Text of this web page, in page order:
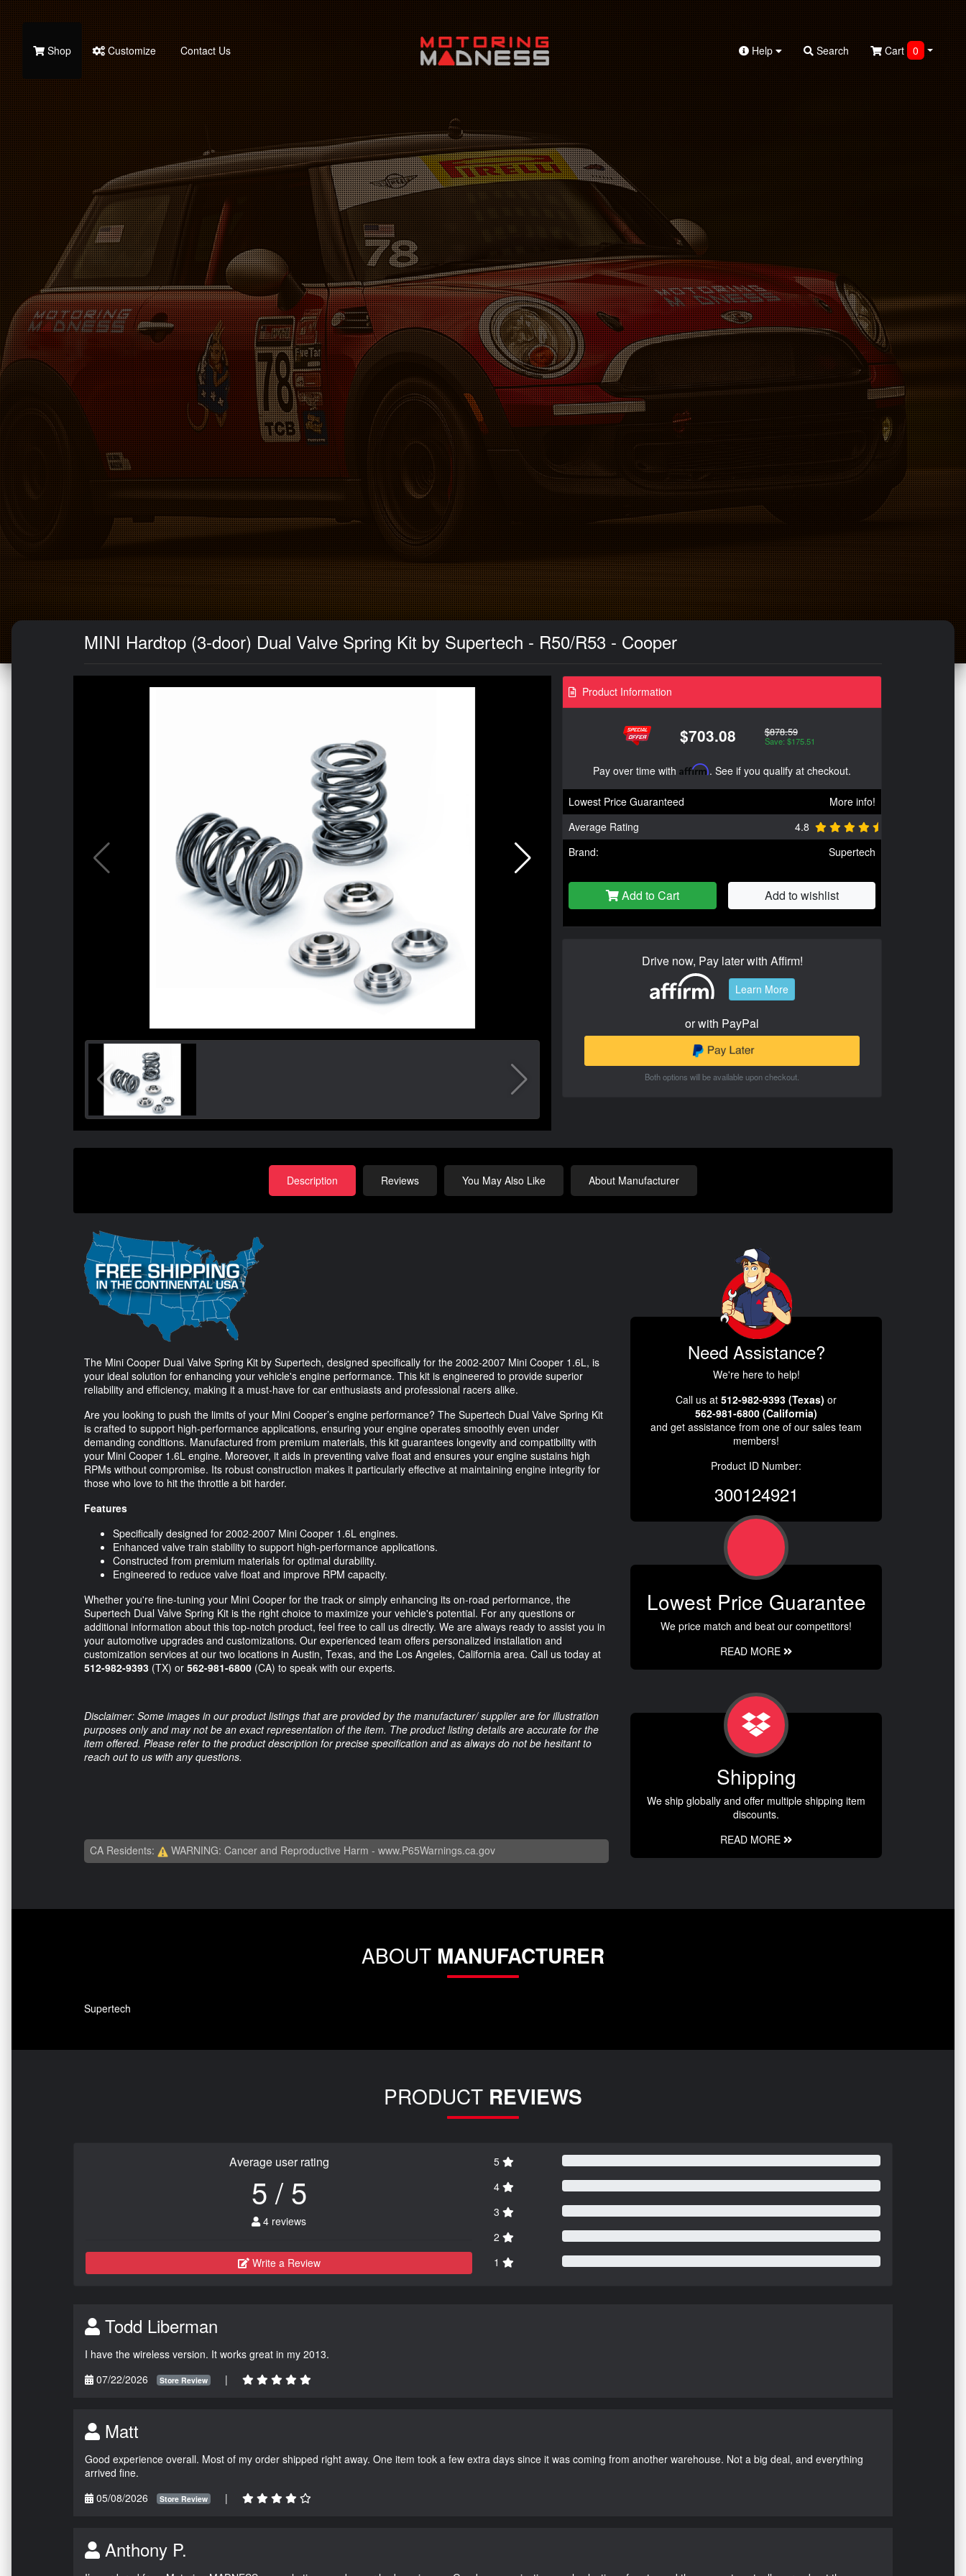
Search
Shop Customize Contact Us Help Search Cart 0
MINI Hardtop (3-door) Dual Valve Spring Kit by Supertech - R50/R53 - Cooper
Product Information
$703.08 $878.59
Save: $175.51
Pay over time with Affirm. See if you qualify at checkout.
Lowest Price Guaranteed
More info!
Average Rating
4.8
Brand:
Supertech
Add to Cart Add to wishlist
Drive now, Pay later with Affirm!
Learn More
or with PayPal
Both options will be available upon checkout.
Description Reviews You May Also Like About Manufacturer
The Mini Cooper Dual Valve Spring Kit by Supertech, designed specifically for the 2002-2007 Mini Cooper 1.6L, is
your ideal solution for enhancing your vehicle's engine performance. This kit is engineered to provide superior
reliability and efficiency, making it a must-have for car enthusiasts and professional racers alike.
Are you looking to push the limits of your Mini Cooper’s engine performance? The Supertech Dual Valve Spring Kit
is crafted to support high-performance applications, ensuring your engine operates smoothly even under
demanding conditions. Manufactured from premium materials, this kit guarantees longevity and compatibility with
your Mini Cooper 1.6L engine. Moreover, it aids in preventing valve float and ensures your engine sustains high
RPMs without compromise. Its robust construction makes it particularly effective at maintaining engine integrity for
those who love to hit the throttle a bit harder.
Features
Specifically designed for 2002-2007 Mini Cooper 1.6L engines.
Enhanced valve train stability to support high-performance applications.
Constructed from premium materials for optimal durability.
Engineered to reduce valve float and improve RPM capacity.
Whether you're fine-tuning your Mini Cooper for the track or simply enhancing its on-road performance, the
Supertech Dual Valve Spring Kit is the right choice to maximize your vehicle's potential. For any questions or
additional information about this top-notch product, feel free to call us directly. We are always ready to assist you in
your automotive upgrades and customizations. Our experienced team offers personalized installation and
customization services at our two locations in Austin, Texas, and the Los Angeles, California area. Call us today at
512-982-9393 (TX) or 562-981-6800 (CA) to speak with our experts.
Disclaimer: Some images in our product listings that are provided by the manufacturer/ supplier are for illustration
purposes only and may not be an exact representation of the item. The product listing details are accurate for the
item offered. Please refer to the product description for precise specification and as always do not be hesitant to
reach out to us with any questions.
CA Residents: WARNING: Cancer and Reproductive Harm - www.P65Warnings.ca.gov
Need Assistance?
We're here to help!
Call us at 512-982-9393 (Texas) or
562-981-6800 (California)
and get assistance from one of our sales team
members!
Product ID Number:
300124921
Lowest Price Guarantee
We price match and beat our competitors!
READ MORE
Shipping
We ship globally and offer multiple shipping item
discounts.
READ MORE
ABOUT MANUFACTURER
Supertech
PRODUCT REVIEWS
Average user rating
5 / 5
4 reviews
Write a Review
5
4
3
2
1
Todd Liberman
I have the wireless version. It works great in my 2013.
07/22/2026
Store Review |
Matt
Good experience overall. Most of my order shipped right away. One item took a few extra days since it was coming from another warehouse. Not a big deal, and everything
arrived fine.
05/08/2026
Store Review |
Anthony P.